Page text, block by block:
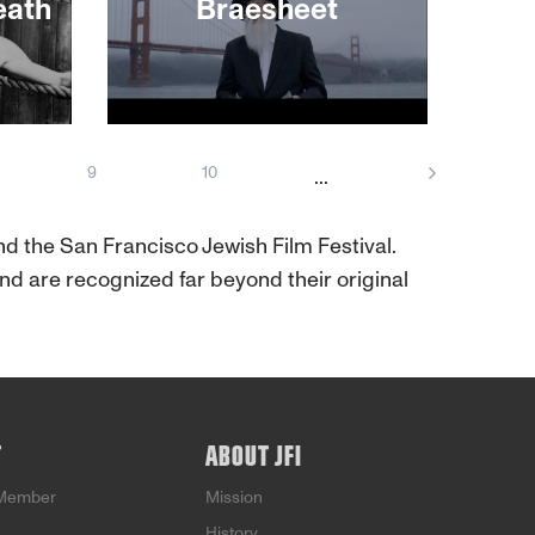
But
Braesheet
9 10 ...
the San Francisco Jewish Film Festival.
are recognized far beyond their original
ABOUT JFI
Mission